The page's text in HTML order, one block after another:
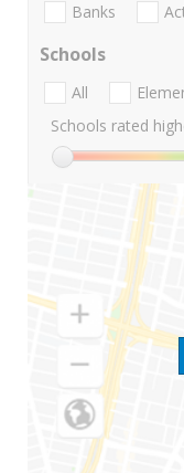
Banks
Schools
All
Schools rated